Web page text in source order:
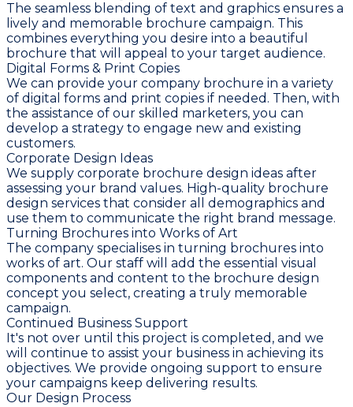
The seamless blending of text and graphics ensures a
lively and memorable brochure campaign. This
combines everything you desire into a beautiful
brochure that will appeal to your target audience.
Digital Forms & Print Copies
We can provide your company brochure in a variety
of digital forms and print copies if needed. Then, with
the assistance of our skilled marketers, you can
develop a strategy to engage new and existing
customers.
Corporate Design Ideas
We supply corporate brochure design ideas after
assessing your brand values. High-quality brochure
design services that consider all demographics and
use them to communicate the right brand message.
Turning Brochures into Works of Art
The company specialises in turning brochures into
works of art. Our staff will add the essential visual
components and content to the brochure design
concept you select, creating a truly memorable
campaign.
Continued Business Support
It's not over until this project is completed, and we
will continue to assist your business in achieving its
objectives. We provide ongoing support to ensure
your campaigns keep delivering results.
Our Design Process